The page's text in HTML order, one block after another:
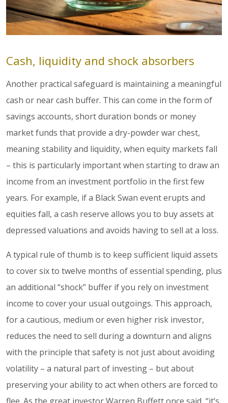
Cash, liquidity and shock absorbers
Another practical safeguard is maintaining a meaningful
cash or near cash buffer. This can come in the form of
savings accounts, short duration bonds or money
market funds that provide a dry-powder war chest,
meaning stability and liquidity, when equity markets fall
– this is particularly important when starting to draw an
income from an investment portfolio in the first few
years. For example, if a Black Swan event erupts and
equities fall, a cash reserve allows you to buy assets at
depressed valuations and avoids having to sell at a loss.
A typical rule of thumb is to keep sufficient liquid assets
to cover six to twelve months of essential spending, plus
an additional “shock” buffer if you rely on investment
income to cover your usual outgoings. This approach,
for a cautious, medium or even higher risk investor,
reduces the need to sell during a downturn and aligns
with the principle that safety is not just about avoiding
volatility – a natural part of investing – but about
preserving your ability to act when others are forced to